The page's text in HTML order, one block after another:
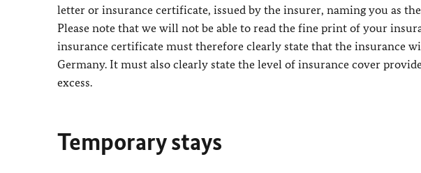
letter or insurance certificate, issued by the insurer, naming you as
Please note that we will not be able to read the fine print of your
insurance certificate must therefore clearly state that the insurance
Germany. It must also clearly state the level of insurance cover
excess.
Temporary stays